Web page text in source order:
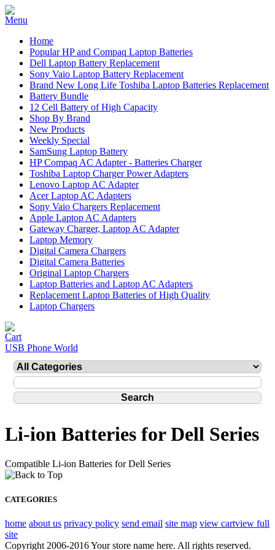
Home
Popular HP and Compaq Laptop Batteries
Dell Laptop Battery Replacement
Sony Vaio Laptop Battery Replacement
Brand New Long Life Toshiba Laptop Batteries Replacement
Battery Bundle
12 Cell Battery of High Capacity
Shop By Brand
New Products
Weekly Special
SamSung Laptop Battery
HP Compaq AC Adapter - Batteries Charger
Toshiba Laptop Charger Power Adapters
Lenovo Laptop AC Adapter
Acer Laptop AC Adapters
Sony Vaio Chargers Replacement
Apple Laptop AC Adapters
Gateway Charger, Laptop AC Adapter
Laptop Memory
Digital Camera Chargers
Digital Camera Batteries
Original Laptop Chargers
Laptop Batteries and Laptop AC Adapters
Replacement Laptop Batteries of High Quality
Laptop Chargers
USB Phone World
Li-ion Batteries for Dell Series
Compatible Li-ion Batteries for Dell Series
CATEGORIES
home about us privacy policy send email site map view cartview full
site
Copyright 2006-2016 Your store name here. All rights reserved.